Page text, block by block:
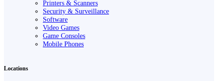
Printers & Scanners
Security & Surveillance
Software
Video Games
Game Consoles
Mobile Phones
Locations